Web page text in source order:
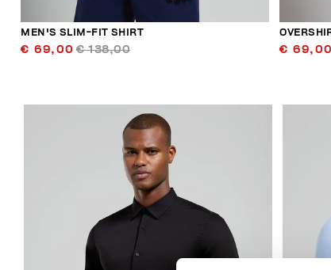
MEN'S SLIM-FIT SHIRT
€ 69,00 € 138,00 € 69,00